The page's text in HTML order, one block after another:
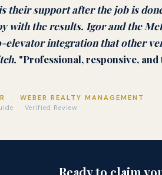
their support after the job is
with the results. Igor and the
integration that other
"Professional, responsive,
· WEBER REALTY MANAGEMENT
· Verified Review
Ready to claim